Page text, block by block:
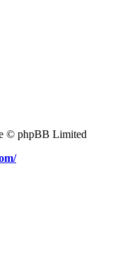
© phpBB Limited